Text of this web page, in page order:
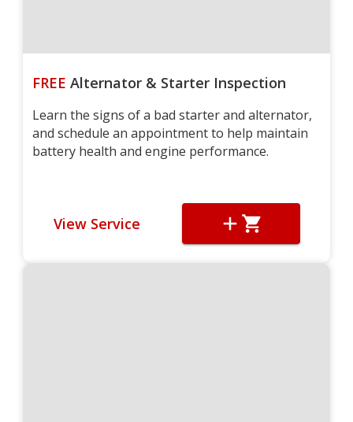
FREE Alternator & Starter Inspection
Learn the signs of a bad starter and alternator,
and schedule an appointment to help maintain
battery health and engine performance.
View Service